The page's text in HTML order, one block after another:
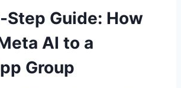
Guide: How
AI to a
Group